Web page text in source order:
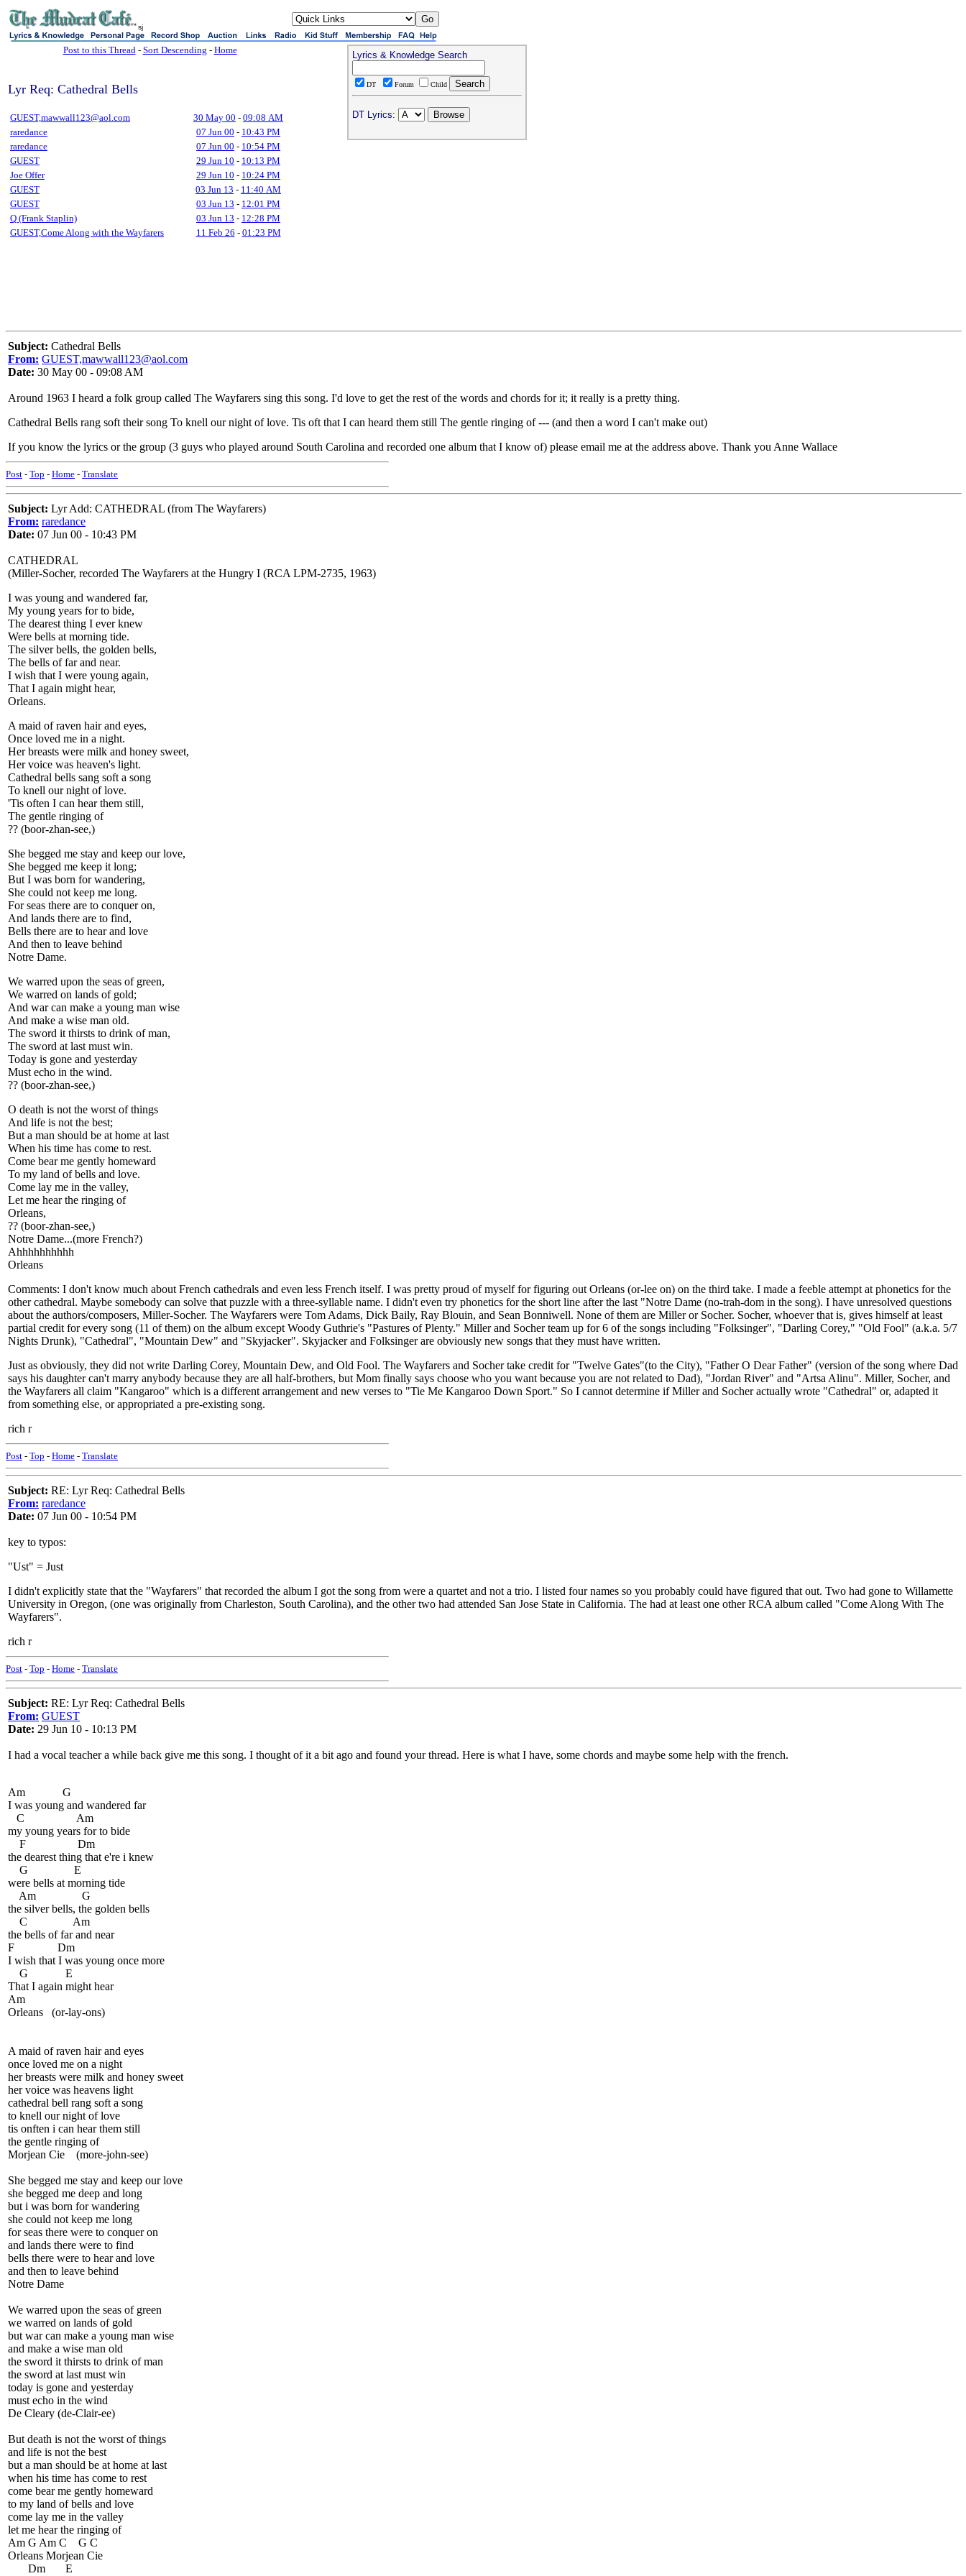
sj
Post to this Thread- Sort Descending - Home
Lyr Req: Cathedral Bells
GUEST,mawwall123@aol.com 30 May 00 - 09:08 AM
raredance
07 Jun 00 - 10:43 PM
raredance
07 Jun 00 - 10:54 PM
GUEST
29 Jun 10 - 10:13 PM
Joe Offer
29 Jun 10 - 10:24 PM
GUEST
03 Jun 13 - 11:40 AM
GUEST
03 Jun 13 - 12:01 PM
Q (Frank Staplin)
03 Jun 13 - 12:28 PM
GUEST,Come Along with the Wayfarers
11 Feb 26 - 01:23 PM
Lyrics & Knowledge Search
DT Forum Child
DT Lyrics:
Subject: Cathedral Bells
From: GUEST,mawwall123@aol.com
Date: 30 May 00 - 09:08 AM
Around 1963 I heard a folk group called The Wayfarers sing this song. I'd love to get the rest of the words and chords for it; it really is a pretty thing.
Cathedral Bells rang soft their song To knell our night of love. Tis oft that I can heard them still The gentle ringing of --- (and then a word I can't make out)
If you know the lyrics or the group (3 guys who played around South Carolina and recorded one album that I know of) please email me at the address above. Thank you Anne Wallace
Post - Top - Home - Translate
Subject: Lyr Add: CATHEDRAL (from The Wayfarers)
From: raredance
Date: 07 Jun 00 - 10:43 PM
CATHEDRAL
(Miller-Socher, recorded The Wayfarers at the Hungry I (RCA LPM-2735, 1963)
I was young and wandered far,
My young years for to bide,
The dearest thing I ever knew
Were bells at morning tide.
The silver bells, the golden bells,
The bells of far and near.
I wish that I were young again,
That I again might hear,
Orleans.
A maid of raven hair and eyes,
Once loved me in a night.
Her breasts were milk and honey sweet,
Her voice was heaven's light.
Cathedral bells sang soft a song
To knell our night of love.
'Tis often I can hear them still,
The gentle ringing of
?? (boor-zhan-see,)
She begged me stay and keep our love,
She begged me keep it long;
But I was born for wandering,
She could not keep me long.
For seas there are to conquer on,
And lands there are to find,
Bells there are to hear and love
And then to leave behind
Notre Dame.
We warred upon the seas of green,
We warred on lands of gold;
And war can make a young man wise
And make a wise man old.
The sword it thirsts to drink of man,
The sword at last must win.
Today is gone and yesterday
Must echo in the wind.
?? (boor-zhan-see,)
O death is not the worst of things
And life is not the best;
But a man should be at home at last
When his time has come to rest.
Come bear me gently homeward
To my land of bells and love.
Come lay me in the valley,
Let me hear the ringing of
Orleans,
?? (boor-zhan-see,)
Notre Dame...(more French?)
Ahhhhhhhhhh
Orleans
Comments: I don't know much about French cathedrals and even less French itself. I was pretty proud of myself for figuring out Orleans (or-lee on) on the third take. I made a feeble attempt at phonetics for the
other cathedral. Maybe somebody can solve that puzzle with a three-syllable name. I didn't even try phonetics for the short line after the last "Notre Dame (no-trah-dom in the song). I have unresolved questions
about the authors/composers, Miller-Socher. The Wayfarers were Tom Adams, Dick Baily, Ray Blouin, and Sean Bonniwell. None of them are Miller or Socher. Socher, whoever that is, gives himself at least
partial credit for every song (11 of them) on the album except Woody Guthrie's "Pastures of Plenty." Miller and Socher team up for 6 of the songs including "Folksinger", "Darling Corey," "Old Fool" (a.k.a. 5/7
Nights Drunk), "Cathedral", "Mountain Dew" and "Skyjacker". Skyjacker and Folksinger are obviously new songs that they must have written.
Just as obviously, they did not write Darling Corey, Mountain Dew, and Old Fool. The Wayfarers and Socher take credit for "Twelve Gates"(to the City), "Father O Dear Father" (version of the song where Dad
says his daughter can't marry anybody because they are all half-brothers, but Mom finally says choose who you want because you are not related to Dad), "Jordan River" and "Artsa Alinu". Miller, Socher, and
the Wayfarers all claim "Kangaroo" which is a different arrangement and new verses to "Tie Me Kangaroo Down Sport." So I cannot determine if Miller and Socher actually wrote "Cathedral" or, adapted it
from something else, or appropriated a pre-existing song.
rich r
Post - Top - Home - Translate
Subject: RE: Lyr Req: Cathedral Bells
From: raredance
Date: 07 Jun 00 - 10:54 PM
key to typos:
"Ust" = Just
I didn't explicitly state that the "Wayfarers" that recorded the album I got the song from were a quartet and not a trio. I listed four names so you probably could have figured that out. Two had gone to Willamette
University in Oregon, (one was originally from Charleston, South Carolina), and the other two had attended San Jose State in California. The had at least one other RCA album called "Come Along With The
Wayfarers".
rich r
Post - Top - Home - Translate
Subject: RE: Lyr Req: Cathedral Bells
From: GUEST
Date: 29 Jun 10 - 10:13 PM
I had a vocal teacher a while back give me this song. I thought of it a bit ago and found your thread. Here is what I have, some chords and maybe some help with the french.
Am G
I was young and wandered far
C Am
my young years for to bide
F Dm
the dearest thing that e're i knew
G E
were bells at morning tide
Am G
the silver bells, the golden bells
C Am
the bells of far and near
F Dm
I wish that I was young once more
G E
That I again might hear
Am
Orleans (or-lay-ons)
A maid of raven hair and eyes
once loved me on a night
her breasts were milk and honey sweet
her voice was heavens light
cathedral bell rang soft a song
to knell our night of love
tis onften i can hear them still
the gentle ringing of
Morjean Cie (more-john-see)
She begged me stay and keep our love
she begged me deep and long
but i was born for wandering
she could not keep me long
for seas there were to conquer on
and lands there were to find
bells there were to hear and love
and then to leave behind
Notre Dame
We warred upon the seas of green
we warred on lands of gold
but war can make a young man wise
and make a wise man old
the sword it thirsts to drink of man
the sword at last must win
today is gone and yesterday
must echo in the wind
De Cleary (de-Clair-ee)
But death is not the worst of things
and life is not the best
but a man should be at home at last
when his time has come to rest
come bear me gently homeward
to my land of bells and love
come lay me in the valley
let me hear the ringing of
Am G Am C G C
Orleans Morjean Cie
Dm E